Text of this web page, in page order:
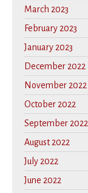
March 2023
February 2023
January 2023
December 2022
November 2022
October 2022
September 2022
August 2022
July 2022
June 2022